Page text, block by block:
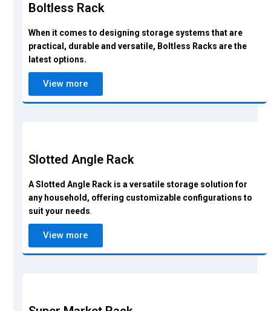
Boltless Rack
When it comes to designing storage systems that are
practical, durable and versatile, Boltless Racks are the
latest options.
View more
Slotted Angle Rack
A Slotted Angle Rack is a versatile storage solution for
any household, offering customizable configurations to
suit your needs
View more